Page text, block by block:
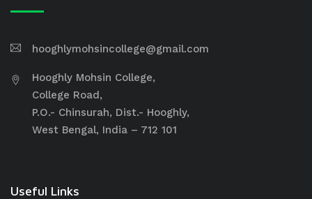
hooghlymohsincollege@gmail.com
Hooghly Mohsin College,
College Road,
P.O.- Chinsurah, Dist.- Hooghly,
West Bengal, India – 712 101
Useful Links